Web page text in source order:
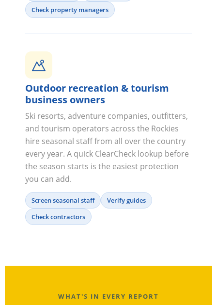
Check property managers
Outdoor recreation & tourism
business owners
Ski resorts, adventure companies, outfitters,
and tourism operators across the Rockies
hire seasonal staff from all over the country
every year. A quick ClearCheck lookup before
the season starts is the easiest protection
you can add.
Screen seasonal staff
Verify guides
Check contractors
WHAT'S IN EVERY REPORT